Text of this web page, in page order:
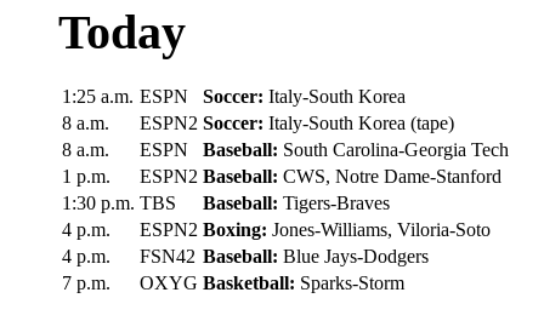
Today
1:25 a.m. ESPN Soccer: Italy-South Korea
8 a.m.
ESPN2 Soccer: Italy-South Korea (tape)
8 a.m.
ESPN Baseball: South Carolina-Georgia Tech
1 p.m.
ESPN2 Baseball: CWS, Notre Dame-Stanford
1:30 p.m. TBS Baseball: Tigers-Braves
4 p.m.
ESPN2 Boxing: Jones-Williams, Viloria-Soto
4 p.m.
FSN42 Baseball: Blue Jays-Dodgers
7 p.m.
OXYG Basketball: Sparks-Storm